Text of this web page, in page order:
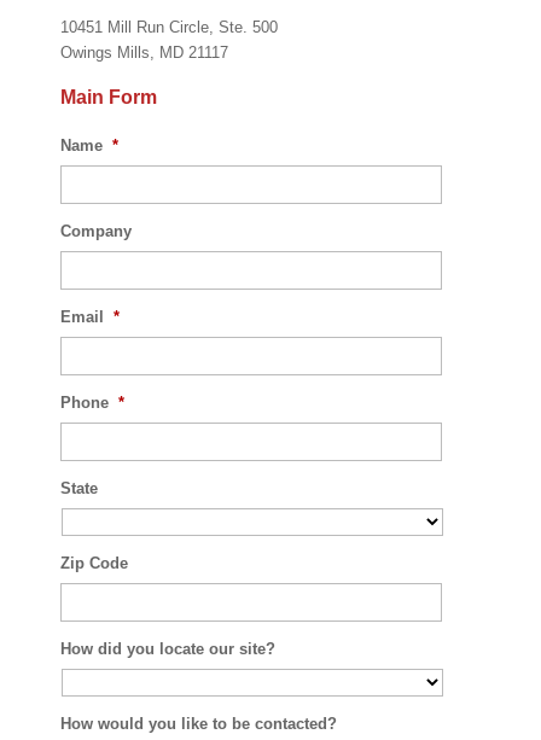
10451 Mill Run Circle, Ste. 500
Owings Mills, MD 21117
Main Form
Name *
Company
Email *
Phone *
State
Zip Code
How did you locate our site?
How would you like to be contacted?